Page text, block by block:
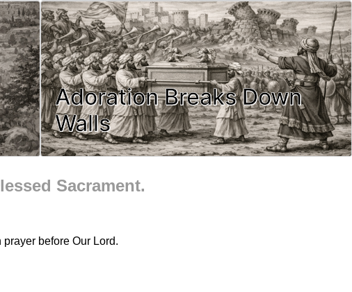
Adoration Breaks Down
Walls
Sacrament.
before Our Lord.